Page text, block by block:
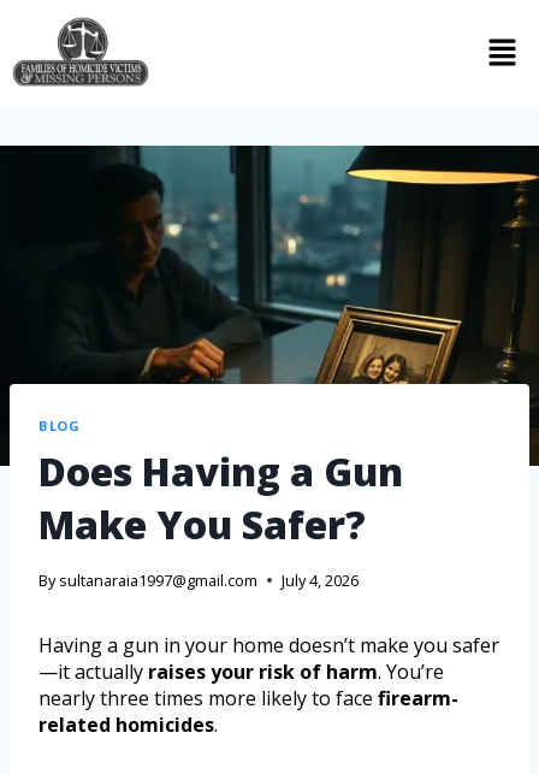
BLOG
Does Having a Gun
Make You Safer?
By sultanaraia1997@gmail.com July 4, 2026
Having a gun in your home doesn’t make you safer
—it actually raises your risk of harm. You’re
nearly three times more likely to face firearm-
related homicides.